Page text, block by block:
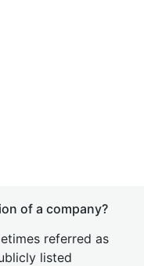
of a company?
referred as
listed